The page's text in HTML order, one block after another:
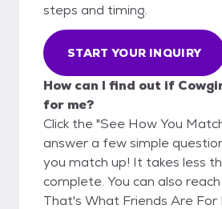
steps and timing.
START YOUR INQUIRY
How can I find out if
for me?
Click the "See How You
answer a few simple
you match up! It takes less
complete. You can also
That's What Friends Are For